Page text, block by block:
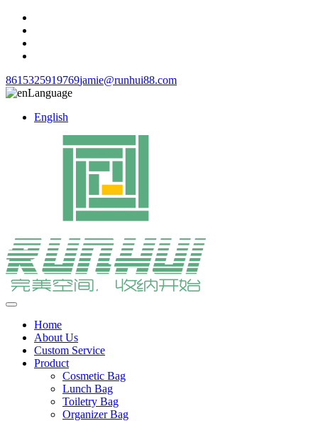
8615325919769jamie@runhui88.com
Language
English
Home
About Us
Custom Service
Product
Cosmetic Bag
Lunch Bag
Toiletry Bag
Organizer Bag